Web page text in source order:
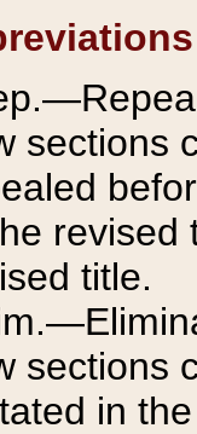
sections
revised
title.
sections
in